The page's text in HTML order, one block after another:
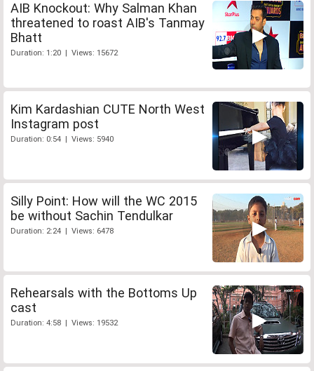
AIB Knockout: Why Salman Khan
threatened to roast AIB's Tanmay
Bhatt
Duration: 1:20 | Views: 15672
Kim Kardashian CUTE North West
Instagram post
Duration: 0:54 | Views: 5940
Silly Point: How will the WC 2015
be without Sachin Tendulkar
Duration: 2:24 | Views: 6478
Rehearsals with the Bottoms Up
cast
Duration: 4:58 | Views: 19532